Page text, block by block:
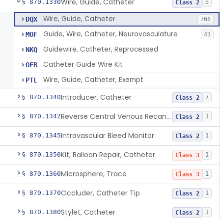
§ 870.1330Wire, Guide, Catheter Class 2 5
DQX Wire, Guide, Catheter 766
MOF Guide, Wire, Catheter, Neurovasculature 41
NKQ Guidewire, Catheter, Reprocessed
OFB Catheter Guide Wire Kit
PTL Wire, Guide, Catheter, Exempt
§ 870.1340Introducer, Catheter Class 2 7
§ 870.1342 Reverse Central Venous Recanalization System Class 2 1
§ 870.1345Intravascular Bleed Monitor Class 2 1
§ 870.1350Kit, Balloon Repair, Catheter Class 3 1
§ 870.1360Microsphere, Trace Class 3 1
§ 870.1370Occluder, Catheter Tip Class 2 1
§ 870.1380Stylet, Catheter Class 2 1